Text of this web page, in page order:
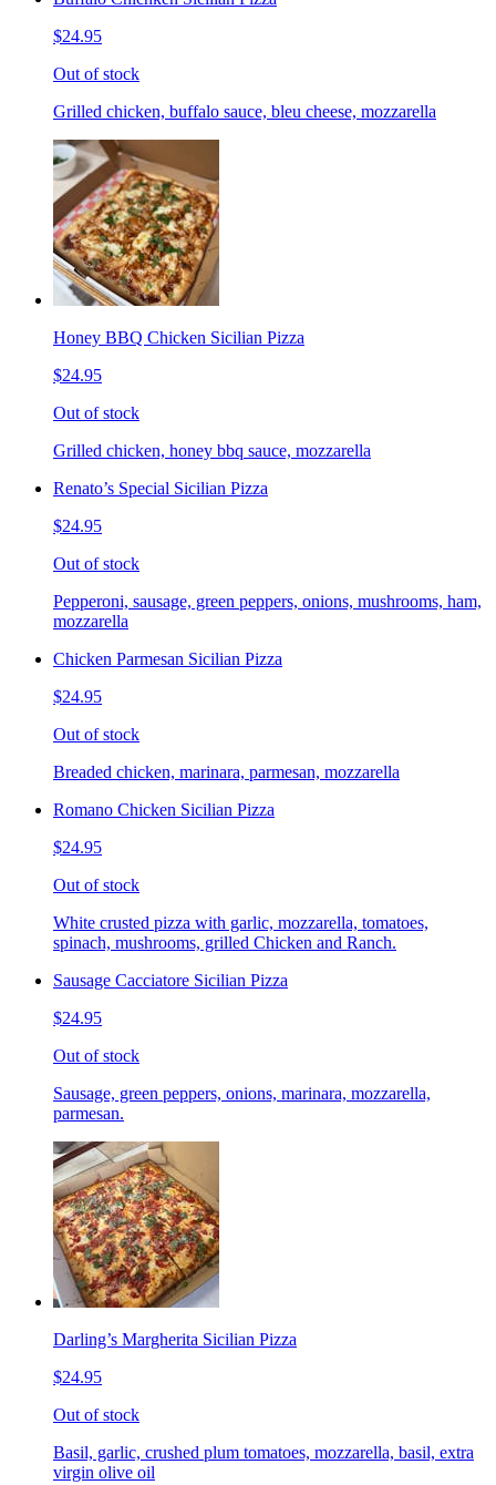
$24.95
Out of stock
Grilled chicken, buffalo sauce, bleu cheese, mozzarella
Honey BBQ Chicken Sicilian Pizza
$24.95
Out of stock
Grilled chicken, honey bbq sauce, mozzarella
Renato’s Special Sicilian Pizza
$24.95
Out of stock
Pepperoni, sausage, green peppers, onions, mushrooms, ham,
mozzarella
Chicken Parmesan Sicilian Pizza
$24.95
Out of stock
Breaded chicken, marinara, parmesan, mozzarella
Romano Chicken Sicilian Pizza
$24.95
Out of stock
White crusted pizza with garlic, mozzarella, tomatoes,
spinach, mushrooms, grilled Chicken and Ranch.
Sausage Cacciatore Sicilian Pizza
$24.95
Out of stock
Sausage, green peppers, onions, marinara, mozzarella,
parmesan.
Darling’s Margherita Sicilian Pizza
$24.95
Out of stock
Basil, garlic, crushed plum tomatoes, mozzarella, basil, extra
virgin olive oil